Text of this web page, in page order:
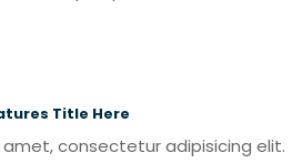
Title Here
consectetur adipisicing elit.